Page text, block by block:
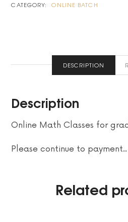
CATEGORY: ONLINE BATCH
DESCRIPTION
Description
Online Math Classes for
Please continue to payment..
Related